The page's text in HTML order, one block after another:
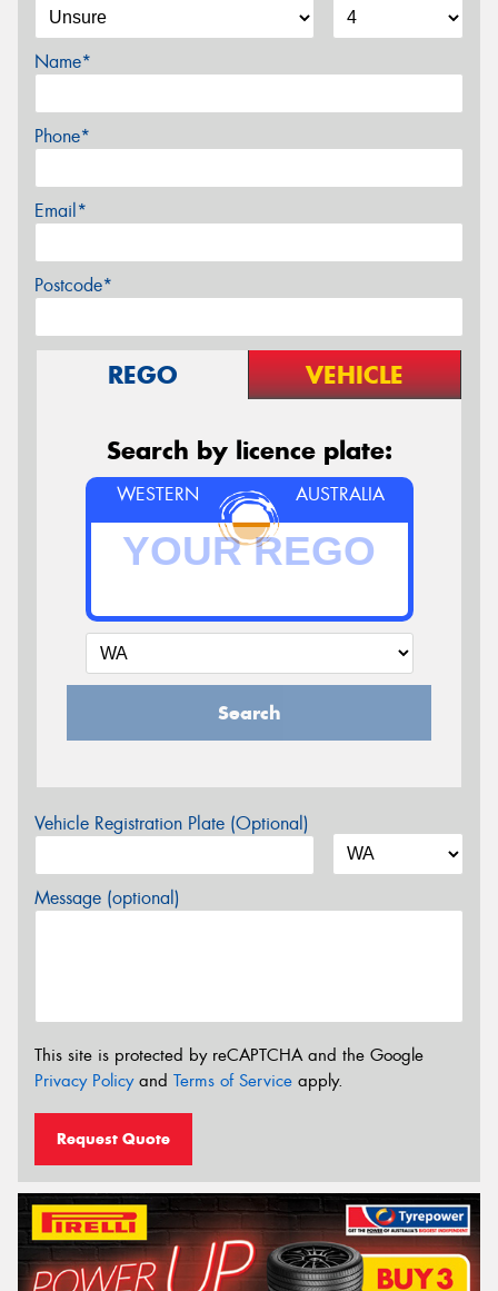
Name*
Phone*
Email*
Postcode*
REGO VEHICLE
Search by licence plate:
WESTERN AUSTRALIA
Search
Vehicle Registration Plate (Optional)
Message (optional)
This site is protected by reCAPTCHA and the Google
Privacy Policyand Terms of Service apply.
Request Quote